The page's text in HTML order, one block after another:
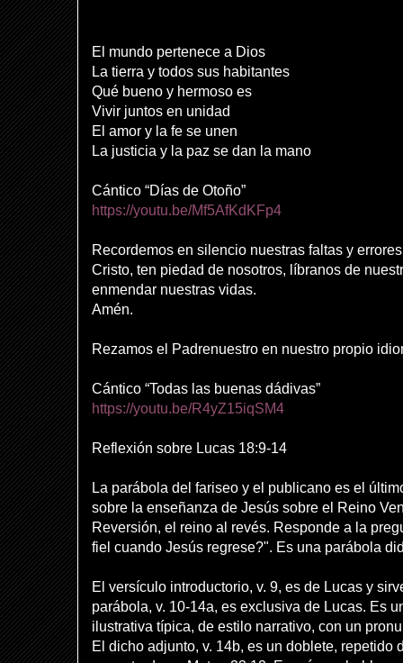
El mundo pertenece a Dios
La tierra y todos sus habitantes
Qué bueno y hermoso es
Vivir juntos en unidad
El amor y la fe se unen
La justicia y la paz se dan la mano
Cántico “Días de Otoño”
https://youtu.be/Mf5AfKdKFp4
Recordemos en silencio nuestras faltas y errores
Cristo, ten piedad de nosotros, líbranos de
enmendar nuestras vidas.
Amén.
Rezamos el Padrenuestro en nuestro propio
Cántico “Todas las buenas dádivas”
https://youtu.be/R4yZ15iqSM4
Reflexión sobre Lucas 18:9-14
La parábola del fariseo y el publicano es el
sobre la enseñanza de Jesús sobre el Reino
Reversión, el reino al revés. Responde a la
fiel cuando Jesús regrese?". Es una parábola
El versículo introductorio, v. 9, es de Lucas y
parábola, v. 10-14a, es exclusiva de Lucas. Es
ilustrativa típica, de estilo narrativo, con un
El dicho adjunto, v. 14b, es un doblete, repetido